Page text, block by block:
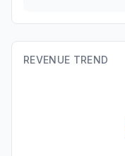
REVENUE TREND